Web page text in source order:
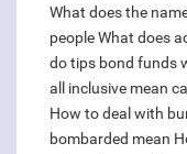
What does the
peopleWhat does
do tips bond funds
all inclusive mean
How to deal with
bombarded mean